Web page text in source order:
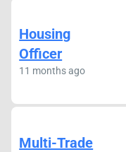
Housing
Officer
11 months ago
Multi-Trade